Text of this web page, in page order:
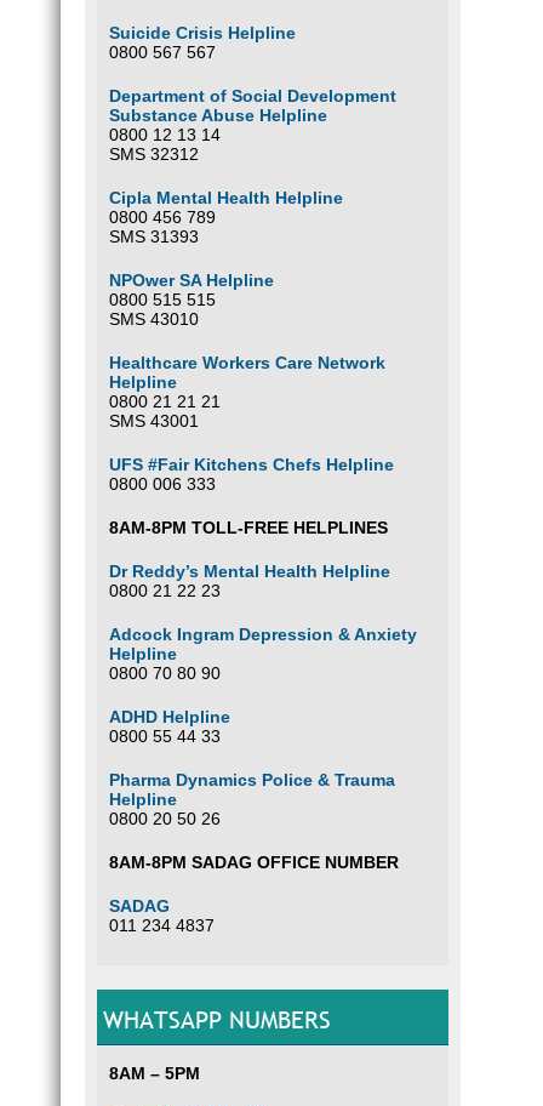
Suicide Crisis Helpline
0800 567 567
Department of Social Development
Substance Abuse Helpline
0800 12 13 14
SMS 32312
Cipla Mental Health Helpline
0800 456 789
SMS 31393
NPOwer SA Helpline
0800 515 515
SMS 43010
Healthcare Workers Care Network
Helpline
0800 21 21 21
SMS 43001
UFS #Fair Kitchens Chefs Helpline
0800 006 333
8AM-8PM TOLL-FREE HELPLINES
Dr Reddy’s Mental Health Helpline
0800 21 22 23
Adcock Ingram Depression & Anxiety
Helpline
0800 70 80 90
ADHD Helpline
0800 55 44 33
Pharma Dynamics Police & Trauma
Helpline
0800 20 50 26
8AM-8PM SADAG OFFICE NUMBER
SADAG
011 234 4837
WHATSAPP NUMBERS
8AM – 5PM